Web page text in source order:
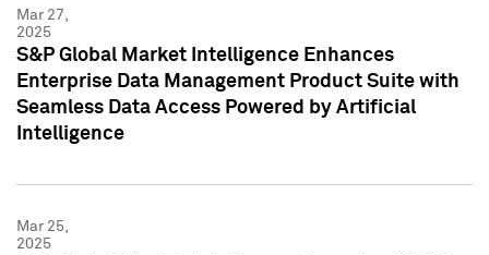
Mar 27,
2025
S&P Global Market Intelligence Enhances
Enterprise Data Management Product Suite with
Seamless Data Access Powered by Artificial
Intelligence
Mar 25,
2025